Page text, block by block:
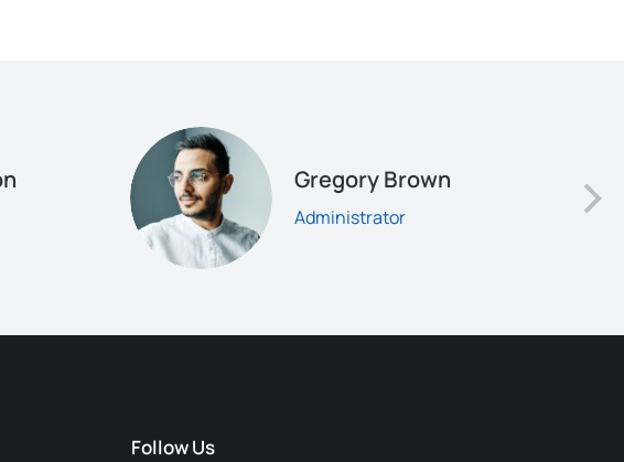
Gregory Brown
Administrator
Follow Us